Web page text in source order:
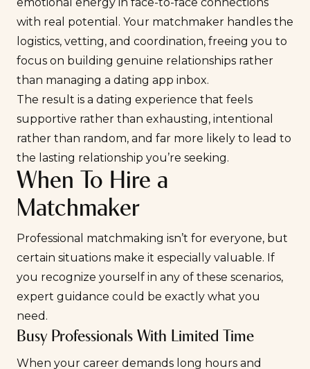
with real potential. Your matchmaker handles the
logistics, vetting, and coordination, freeing you to
focus on building genuine relationships rather
than managing a dating app inbox.
The result is a dating experience that feels
supportive rather than exhausting, intentional
rather than random, and far more likely to lead to
the lasting relationship you’re seeking.
When To Hire a
Matchmaker
Professional matchmaking isn’t for everyone, but
certain situations make it especially valuable. If
you recognize yourself in any of these scenarios,
expert guidance could be exactly what you
need.
Busy Professionals With Limited Time
When your career demands long hours and